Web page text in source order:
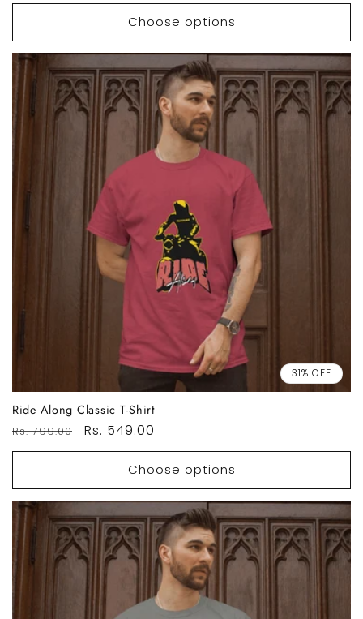
Choose options
31% OFF
Ride Along Classic T-Shirt
Regular
price
Rs. 799.00
Sale
price
Rs. 549.00
Choose options